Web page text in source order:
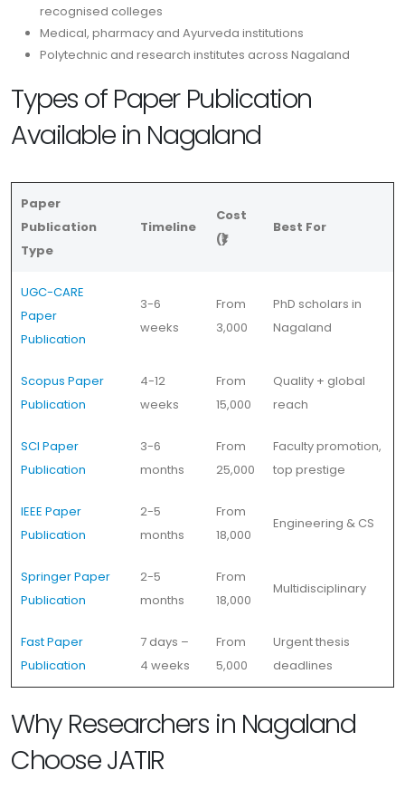
recognised colleges
Medical, pharmacy and Ayurveda institutions
Polytechnic and research institutes across Nagaland
Types of Paper Publication
Available in Nagaland
Paper
Publication
Type
Timeline
Cost
(₹)
Best For
UGC-CARE
Paper
Publication
3-6
weeks
From
3,000
PhD scholars in
Nagaland
Scopus Paper
Publication
4-12
weeks
From
15,000
Quality + global
reach
SCI Paper
Publication
3-6
months
From
25,000
Faculty promotion,
top prestige
IEEE Paper
Publication
2-5
months
From
18,000
Engineering & CS
Springer Paper
Publication
2-5
months
From
18,000
Multidisciplinary
Fast Paper
Publication
7 days –
4 weeks
From
5,000
Urgent thesis
deadlines
Why Researchers in Nagaland
Choose JATIR